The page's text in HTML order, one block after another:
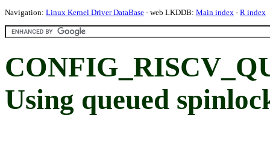
Navigation: Linux Kernel Driver DataBase - web LKDDB: Main index - R index
Using queued